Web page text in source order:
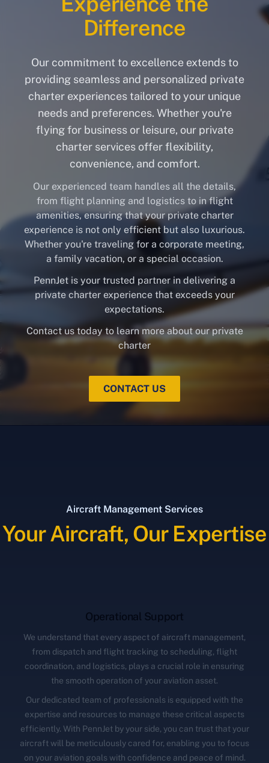
Difference
Our commitment to excellence extends to
providing seamless and personalized private
charter experiences tailored to your unique
needs and preferences. Whether you're
flying for business or leisure, our private
charter services offer flexibility,
convenience, and comfort.
Our experienced team handles all the details,
from flight planning and logistics to in flight
amenities, ensuring that your private charter
experience is not only efficient but also luxurious.
Whether you're traveling for a corporate meeting,
a family vacation, or a special occasion.
PennJet is your trusted partner in delivering a
private charter experience that exceeds your
expectations.
Contact us today to learn more about our private
charter
CONTACT US
Aircraft Management Services
Your Aircraft, Our Expertise
Operational Support
We understand that every aspect of aircraft management,
from dispatch and flight tracking to scheduling, flight
coordination, and logistics, plays a crucial role in ensuring
the smooth operation of your aviation asset.
Our dedicated team of professionals is equipped with the
expertise and resources to manage these critical aspects
efficiently. With PennJet by your side, you can trust that your
aircraft will be meticulously cared for, enabling you to focus
on your aviation goals with confidence and peace of mind.